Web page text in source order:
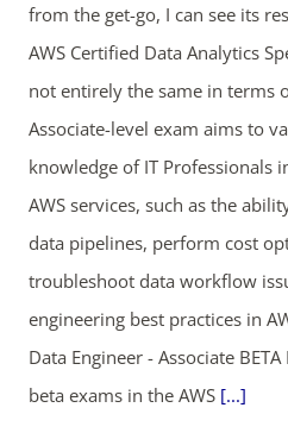
from the get-go, I can see its
AWS Certified Data Analytics
not entirely the same in terms
Associate-level exam aims to
knowledge of IT Professionals
AWS services, such as the
data pipelines, perform cost
troubleshoot data workflow
engineering best practices in
Data Engineer - Associate
beta exams in the AWS [...]
ends in...